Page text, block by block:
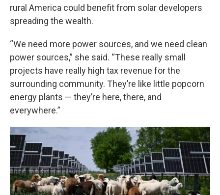
rural America could benefit from solar developers
spreading the wealth.
“We need more power sources, and we need clean
power sources,” she said. “These really small
projects have really high tax revenue for the
surrounding community. They’re like little popcorn
energy plants — they’re here, there, and
everywhere.”